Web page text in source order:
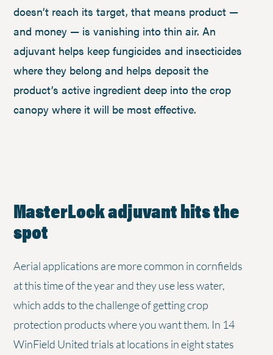
doesn’t reach its target, that means product —
and money — is vanishing into thin air. An
adjuvant helps keep fungicides and insecticides
where they belong and helps deposit the
product’s active ingredient deep into the crop
canopy where it will be most effective.
MasterLock adjuvant hits the
spot
Aerial applications are more common in cornfields
at this time of the year and they use less water,
which adds to the challenge of getting crop
protection products where you want them. In 14
WinField United trials at locations in eight states